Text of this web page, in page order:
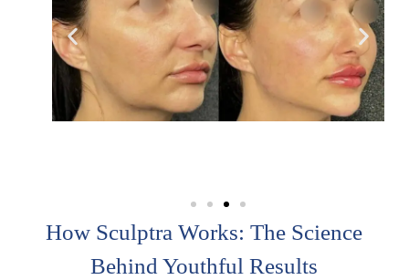
How Sculptra Works: The Science
Behind Youthful Results